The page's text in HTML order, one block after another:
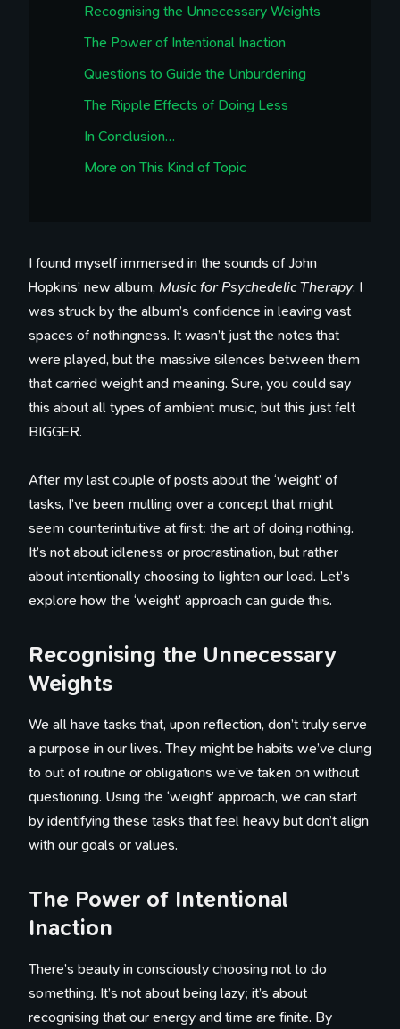
Recognising the Unnecessary Weights
The Power of Intentional Inaction
Questions to Guide the Unburdening
The Ripple Effects of Doing Less
In Conclusion…
More on This Kind of Topic
I found myself immersed in the sounds of John
Hopkins’ new album, Music for Psychedelic Therapy. I
was struck by the album’s confidence in leaving vast
spaces of nothingness. It wasn’t just the notes that
were played, but the massive silences between them
that carried weight and meaning. Sure, you could say
this about all types of ambient music, but this just felt
BIGGER.
After my last couple of posts about the ‘weight’ of
tasks, I’ve been mulling over a concept that might
seem counterintuitive at first: the art of doing nothing.
It’s not about idleness or procrastination, but rather
about intentionally choosing to lighten our load. Let’s
explore how the ‘weight’ approach can guide this.
Recognising the Unnecessary
Weights
We all have tasks that, upon reflection, don’t truly serve
a purpose in our lives. They might be habits we’ve clung
to out of routine or obligations we’ve taken on without
questioning. Using the ‘weight’ approach, we can start
by identifying these tasks that feel heavy but don’t align
with our goals or values.
The Power of Intentional
Inaction
There’s beauty in consciously choosing not to do
something. It’s not about being lazy; it’s about
recognising that our energy and time are finite. By